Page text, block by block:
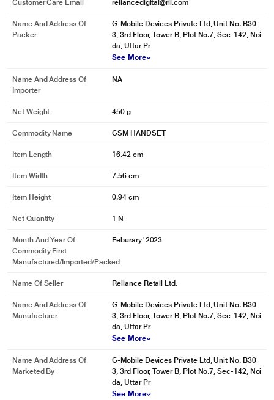
Customer Care Email reliancedigital@ril.com
Name And Address Of
Packer
G-Mobile Devices Private Ltd, Unit No. B30
3, 3rd Floor, Tower B, Plot No.7, Sec-142, Noi
da, Uttar Pr
See More
Name And Address Of
Importer
NA
Net Weight 450 g
Commodity Name GSM HANDSET
Item Length 16.42 cm
Item Width 7.56 cm
Item Height 0.94 cm
Net Quantity 1 N
Month And Year Of
Commodity First
Manufactured/Imported/Packed
Feburary' 2023
Name Of Seller Reliance Retail Ltd.
Name And Address Of
Manufacturer
G-Mobile Devices Private Ltd, Unit No. B30
3, 3rd Floor, Tower B, Plot No.7, Sec-142, Noi
da, Uttar Pr
See More
Name And Address Of
Marketed By
G-Mobile Devices Private Ltd, Unit No. B30
3, 3rd Floor, Tower B, Plot No.7, Sec-142, Noi
da, Uttar Pr
See More